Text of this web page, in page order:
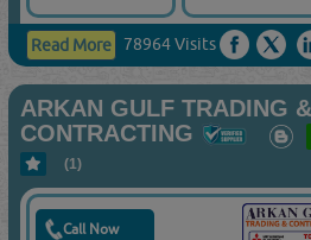
Read More 78964 Visits
ARKAN GULF TRADING &
CONTRACTING
(1)
Call Now